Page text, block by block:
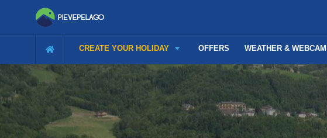
CREATE YOUR HOLIDAY OFFERS WEATHER & WEBCAM